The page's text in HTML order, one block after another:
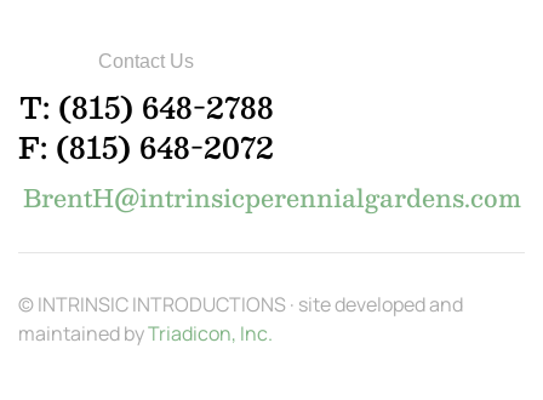
Contact Us
T: (815) 648-2788
F: (815) 648-2072
BrentH@intrinsicperennialgardens.com
© INTRINSIC INTRODUCTIONS · site developed and
maintained byTriadicon, Inc.